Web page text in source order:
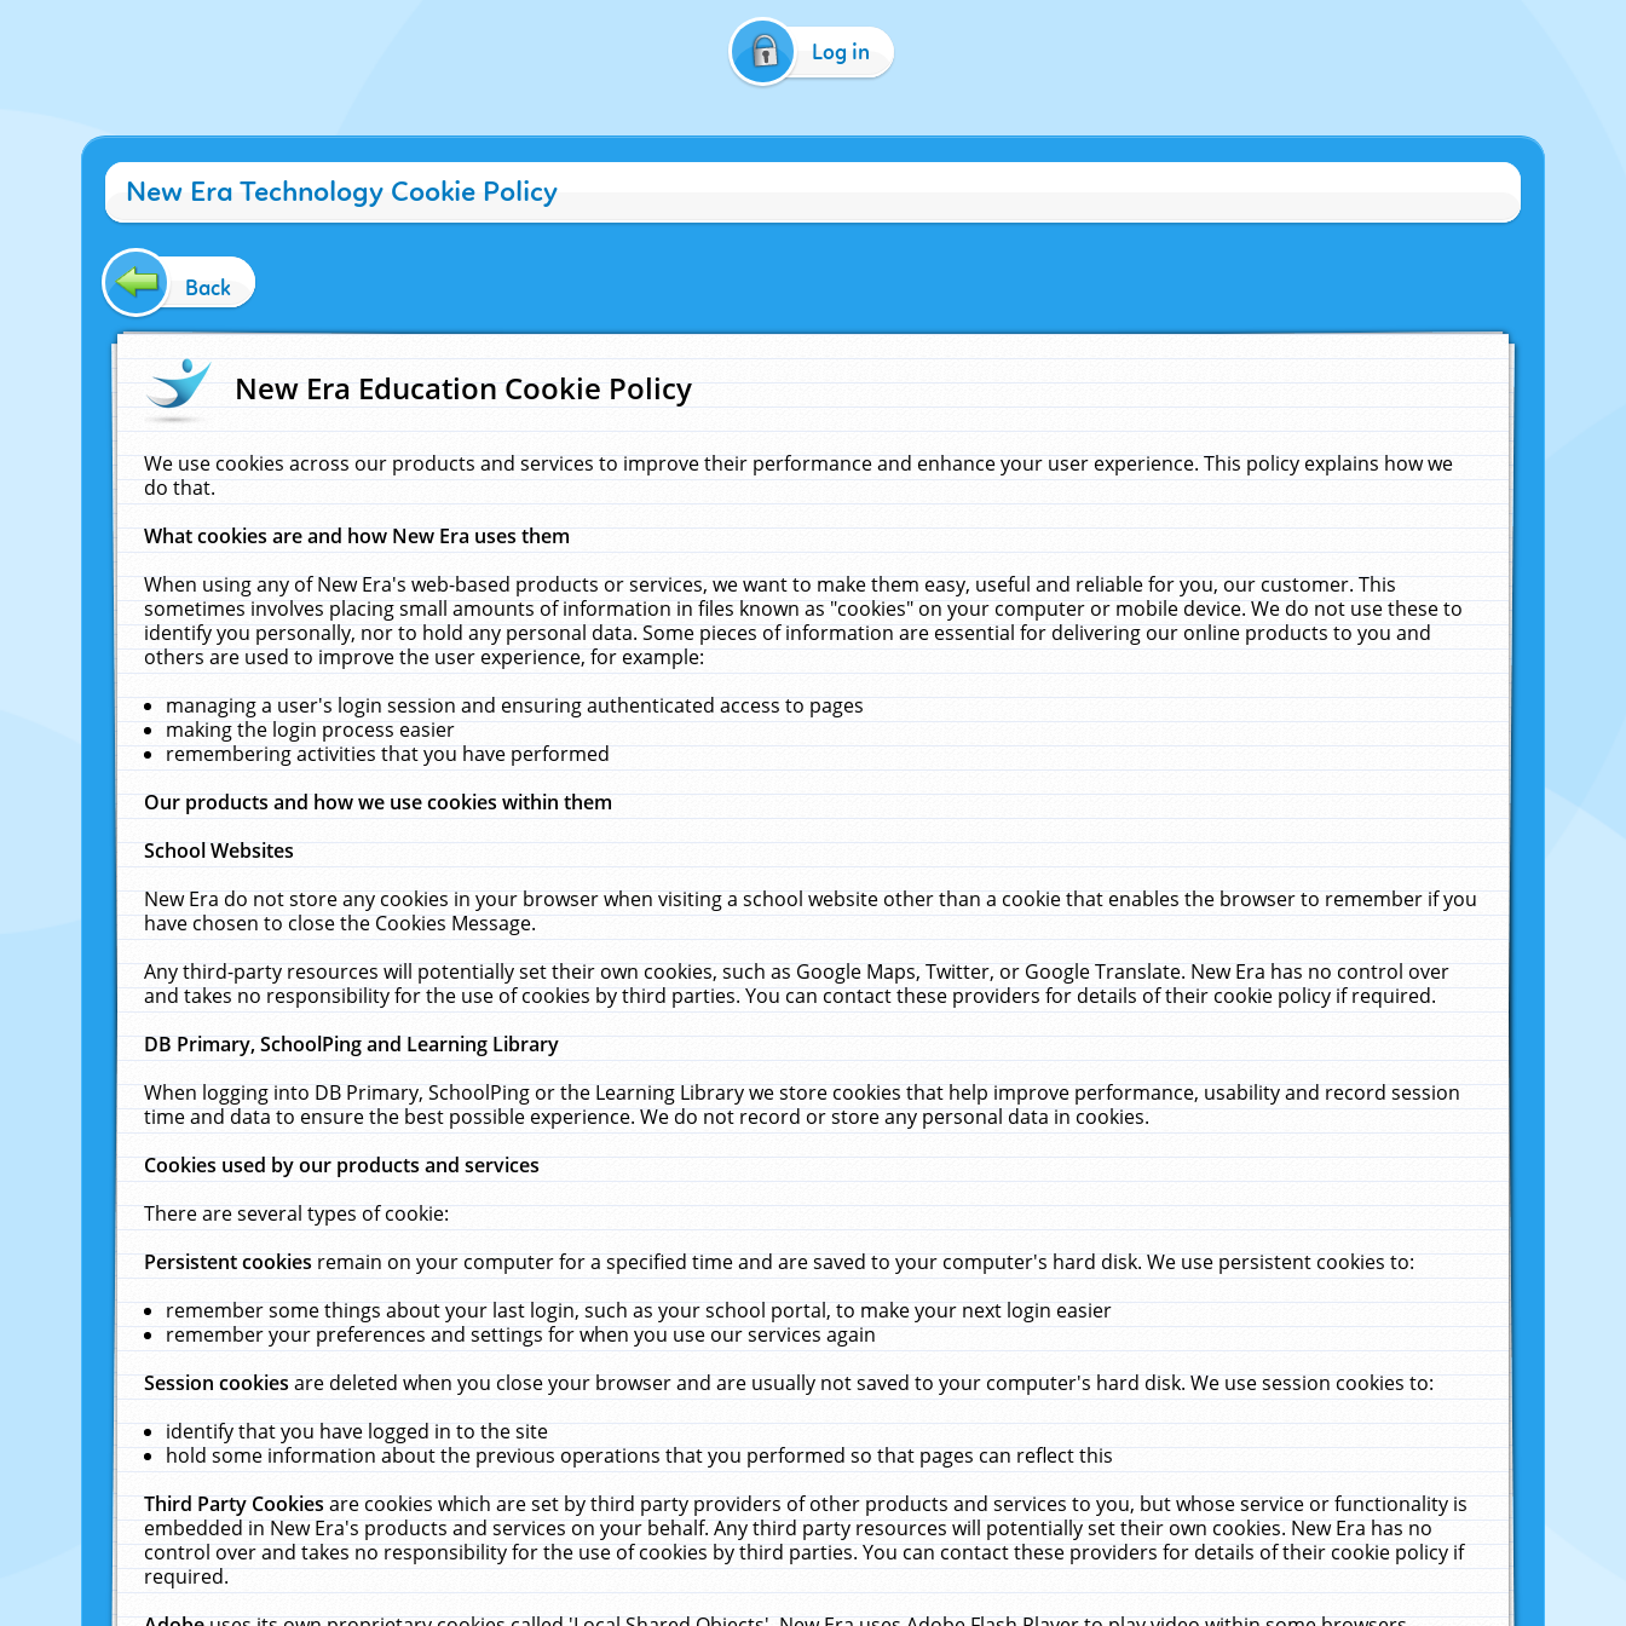
Log in
New Era Technology Cookie Policy
Back
New Era Education Cookie Policy
We use cookies across our products and services to improve their performance and enhance your user experience. This policy explains how we
do that.
What cookies are and how New Era uses them
When using any of New Era's web-based products or services, we want to make them easy, useful and reliable for you, our customer. This
sometimes involves placing small amounts of information in files known as "cookies" on your computer or mobile device. We do not use these to
identify you personally, nor to hold any personal data. Some pieces of information are essential for delivering our online products to you and
others are used to improve the user experience, for example:
managing a user's login session and ensuring authenticated access to pages
making the login process easier
remembering activities that you have performed
Our products and how we use cookies within them
School Websites
New Era do not store any cookies in your browser when visiting a school website other than a cookie that enables the browser to remember if you
have chosen to close the Cookies Message.
Any third-party resources will potentially set their own cookies, such as Google Maps, Twitter, or Google Translate. New Era has no control over
and takes no responsibility for the use of cookies by third parties. You can contact these providers for details of their cookie policy if required.
DB Primary, SchoolPing and Learning Library
When logging into DB Primary, SchoolPing or the Learning Library we store cookies that help improve performance, usability and record session
time and data to ensure the best possible experience. We do not record or store any personal data in cookies.
Cookies used by our products and services
There are several types of cookie:
Persistent cookiesremain on your computer for a specified time and are saved to your computer's hard disk. We use persistent cookies to:
remember some things about your last login, such as your school portal, to make your next login easier
remember your preferences and settings for when you use our services again
Session cookiesare deleted when you close your browser and are usually not saved to your computer's hard disk. We use session cookies to:
identify that you have logged in to the site
hold some information about the previous operations that you performed so that pages can reflect this
Third Party Cookiesare cookies which are set by third party providers of other products and services to you, but whose service or functionality is
embedded in New Era's products and services on your behalf. Any third party resources will potentially set their own cookies. New Era has no
control over and takes no responsibility for the use of cookies by third parties. You can contact these providers for details of their cookie policy if
required.